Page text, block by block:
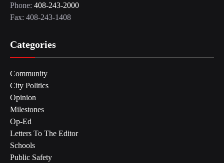
Phone: 408-243-2000
Fax: 408-243-1408
Categories
Community
City Politics
Opinion
Milestones
Op-Ed
Letters To The Editor
Schools
Public Safety